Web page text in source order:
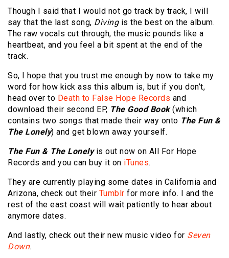
Though I said that I would not go track by track, I will
say that the last song, Divingis the best on the album.
The raw vocals cut through, the music pounds like a
heartbeat, and you feel a bit spent at the end of the
track.
So, I hope that you trust me enough by now to take my
word for how kick ass this album is, but if you don’t,
head over to Death to False Hope Records and
download their second EP, The Good Book(which
contains two songs that made their way onto The Fun &
The Lonely) and get blown away yourself.
The Fun & The Lonelyis out now on All For Hope
Records and you can buy it on iTunes.
They are currently playing some dates in California and
Arizona, check out their Tumblr for more info. I and the
rest of the east coast will wait patiently to hear about
anymore dates.
And lastly, check out their new music video for Seven
Down.